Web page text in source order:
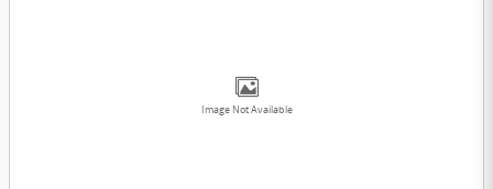
Image Not Available